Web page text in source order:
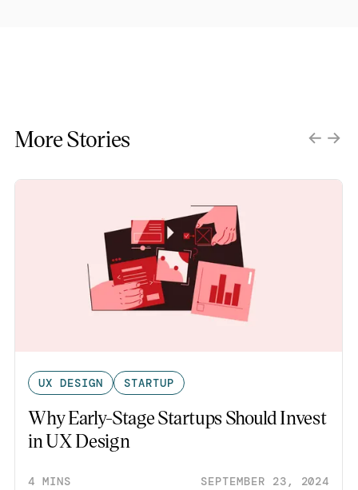
More Stories
UX DESIGN STARTUP
Why Early-Stage Startups Should Invest
in UX Design
4 MINS SEPTEMBER 23, 2024